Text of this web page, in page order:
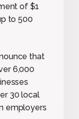
of $1
to 500
that
6,000
30 local
employers